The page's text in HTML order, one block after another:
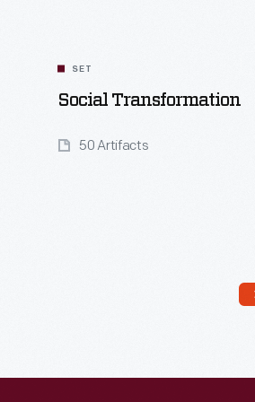
SET
Social Transformation
50 Artifacts